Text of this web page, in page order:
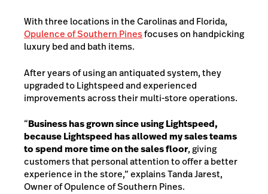
With three locations in the Carolinas and Florida,
Opulence of Southern Pinesfocuses on handpicking
luxury bed and bath items.
After years of using an antiquated system, they
upgraded to Lightspeed and experienced
improvements across their multi-store operations.
“Business has grown since using Lightspeed,
because Lightspeed has allowed my sales teams
to spend more time on the sales floor, giving
customers that personal attention to offer a better
experience in the store,” explains Tanda Jarest,
Owner of Opulence of Southern Pines.